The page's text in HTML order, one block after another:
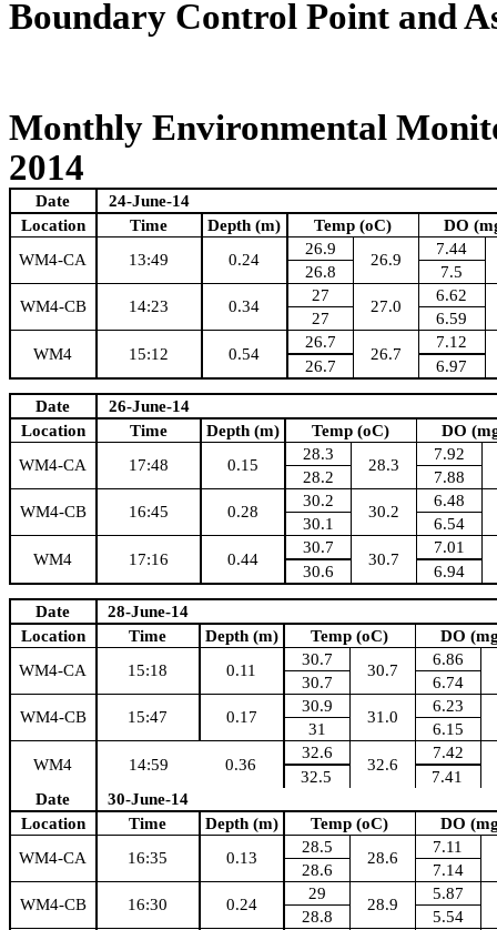
Boundary Control Point and
Monthly Environmental
2014
Date
24-June-14
Location
Time Depth (m) Temp (oC)
DO
WM4-CA
13:49 0.24
26.9
26.9
7.44
26.8
7.5
WM4-CB
14:23 0.34
27
27.0
6.62
27
6.59
WM4
15:12 0.54
26.7
26.7
7.12
26.7
6.97
Date
26-June-14
Location
Time Depth (m) Temp (oC)
DO
WM4-CA
17:48 0.15
28.3
28.3
7.92
28.2
7.88
WM4-CB
16:45 0.28
30.2
30.2
6.48
30.1
6.54
WM4
17:16 0.44
30.7
30.7
7.01
30.6
6.94
Date
28-June-14
Location
Time Depth (m) Temp (oC)
DO
WM4-CA
15:18 0.11
30.7
30.7
6.86
30.7
6.74
WM4-CB
15:47 0.17
30.9
31.0
6.23
31
6.15
WM4
14:59 0.36
32.6
32.6
7.42
32.5
7.41
Date
30-June-14
Location
Time Depth (m) Temp (oC)
DO
WM4-CA
16:35 0.13
28.5
28.6
7.11
28.6
7.14
WM4-CB
16:30 0.24
29
28.9
5.87
28.8
5.54